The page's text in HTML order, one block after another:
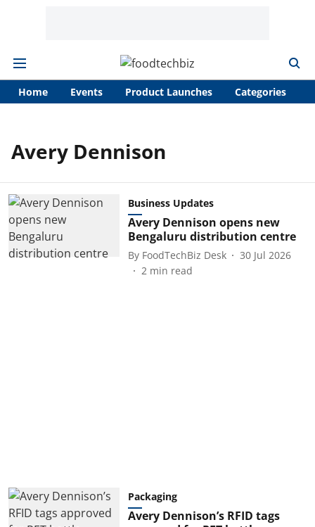
Home Events Product Launches Categories
Avery Dennison
Business Updates
Avery Dennison opens new
Bengaluru distribution centre
By FoodTechBiz Desk
30 Jul 2026
2 min read
Packaging
Avery Dennison’s RFID tags